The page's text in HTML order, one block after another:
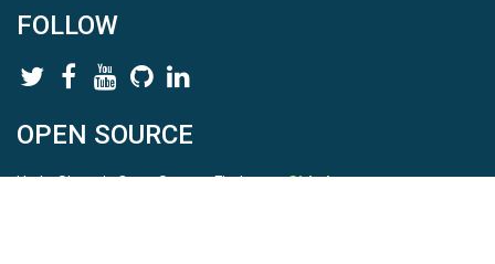
FOLLOW
OPEN SOURCE
HydroShare is Open Source. Find us onGithub.